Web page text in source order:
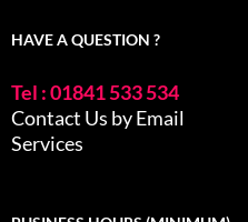
HAVE A QUESTION ?
Tel : 01841 533 534
Contact Us by Email
Services